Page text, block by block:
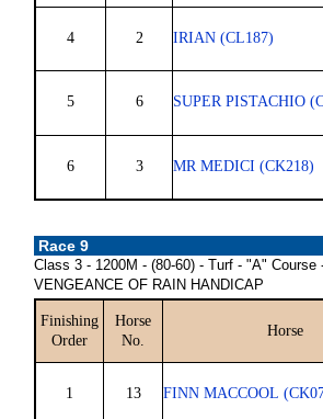
4 2 IRIAN (CL187)
5 6 SUPER PISTACHIO
6 3 MR MEDICI (CK218)
Race 9
Class 3 - 1200M - (80-60) - Turf - "A" Course
VENGEANCE OF RAIN HANDICAP
Finishing
Order
Horse
No.
Horse
1 13 FINN MACCOOL